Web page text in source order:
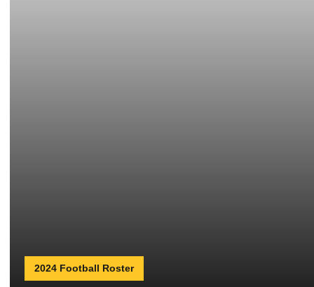
2024 Football Roster